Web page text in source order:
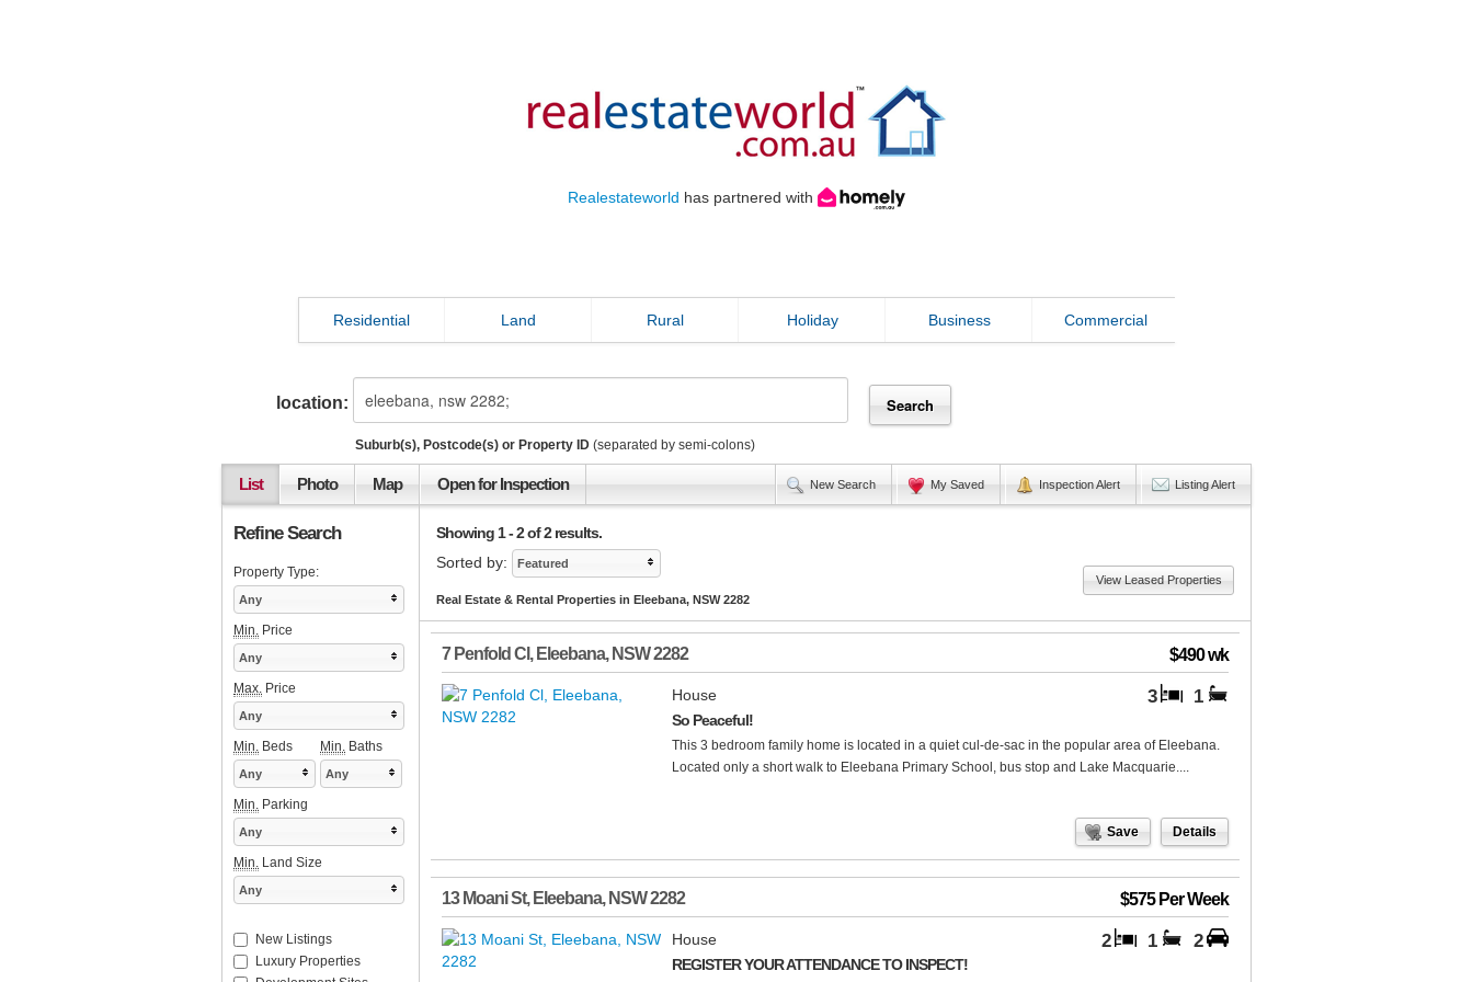
Realestateworld has partnered with
Residential Land Rural Holiday Business Commercial
location:
Suburb(s), Postcode(s) or Property ID (separated by semi-colons)
List Photo Map Open for Inspection New Search My Saved Inspection Alert Listing Alert
Showing 1 - 2 of 2 results.
Sorted by:
Featured
Real Estate & Rental Properties in Eleebana, NSW 2282
View Leased Properties
7 Penfold Cl , Eleebana, NSW2282 $490 wk
3 1
House
So Peaceful!
This 3 bedroom family home is located in a quiet cul-de-sac in the popular area of Eleebana.
Located only a short walk to Eleebana Primary School, bus stop and Lake Macquarie....
Save Details
13 Moani St, Eleebana, NSW2282 $575 Per Week
2 1 2
House
REGISTER YOUR ATTENDANCE TO INSPECT!
Refine Search
Property Type:
Any
Min. Price
Any
Max. Price
Any
Min. Beds Min. Baths
Any Any
Min. Parking
Any
Min. Land Size
Any
New Listings
Luxury Properties